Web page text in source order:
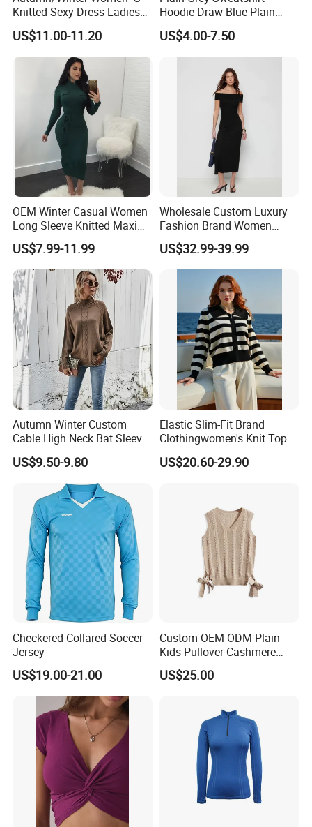
Knitted Sexy Dress Ladies
Casual off-The-Shoulder
Sweater Dress with Lantern
Sleeves
US$11.00-11.20
Hoodie Draw Blue Plain
Hoodie White Hoodie
Women
US$4.00-7.50
OEM Winter Casual Women
Long Sleeve Knitted Maxi
Bodycon Sweater Dresses
US$7.99-11.99
Wholesale Custom Luxury
Fashion Brand Women
Wool Blend Knitwear off
Shoulder Ruched Mermaid
Hem Party Long Dress
US$32.99-39.99
Autumn Winter Custom
Cable High Neck Bat Sleeve
Knitted Sweater Coat Ladies
Shawl Sweater Knitwear for
US$9.50-9.80
Elastic Slim-Fit Brand
Clothingwomen's Knit Top
Sweater Warm Wool
Cashmere in Cold Weather
US$20.60-29.90
Checkered Collared Soccer
Jersey
US$19.00-21.00
Custom OEM ODM Plain
Kids Pullover Cashmere
Unisex Boy Girl Luxury
100% Pure Cashmere
US$25.00